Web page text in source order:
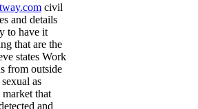
civil
and details
to have it
that are the
states Work
from outside
as
that
and